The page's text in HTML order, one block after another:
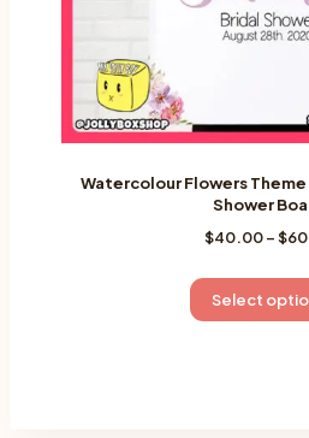
Watercolour Flowers
Shower
$40.00 –$
Select